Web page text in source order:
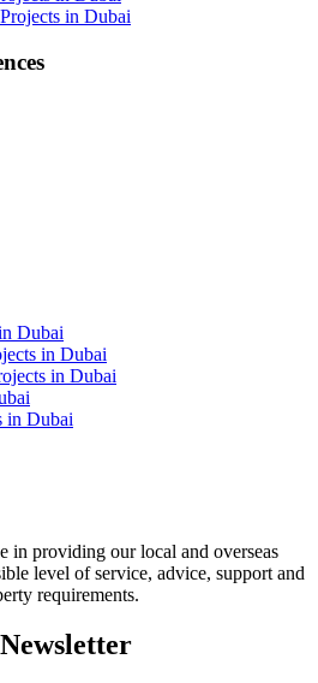
in Dubai
Dubai
in Dubai
in Dubai
in Dubai
in providing our local and overseas
level of service, advice, support and
requirements.